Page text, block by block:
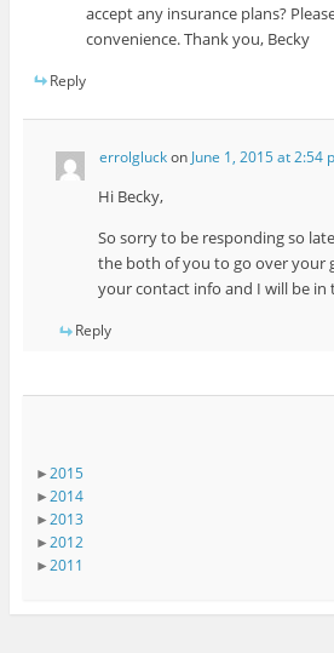
accept any insurance plans?
convenience. Thank you, Becky
Reply
errolgluckon June 1, 2015 at 2:54
Hi Becky,
So sorry to be responding so
the both of you to go over your
your contact info and I will be in
Reply
►2015
►2014
►2013
►2012
►2011